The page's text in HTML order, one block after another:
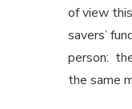
of view
savers’
person:
the same